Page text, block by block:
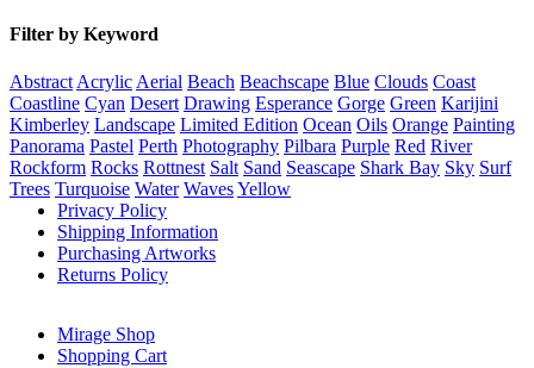
Filter by Keyword
Abstract Acrylic Aerial Beach Beachscape Blue Clouds Coast
Coastline Cyan Desert Drawing Esperance Gorge Green Karijini
Kimberley Landscape Limited Edition Ocean Oils Orange Painting
Panorama Pastel Perth Photography Pilbara Purple Red River
Rockform Rocks Rottnest Salt Sand Seascape Shark Bay Sky Surf
Trees Turquoise Water WavesYellow
Privacy Policy
Shipping Information
Purchasing Artworks
Returns Policy
Mirage Shop
Shopping Cart